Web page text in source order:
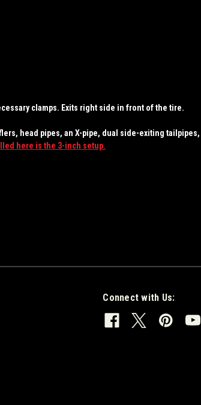
clamps. Exits right side in front of the tire.
head pipes, an X-pipe, dual side-exiting
here is the 3-inch setup.
Connect with Us: